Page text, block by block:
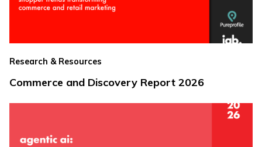
Research & Resources
Commerce and Discovery Report 2026